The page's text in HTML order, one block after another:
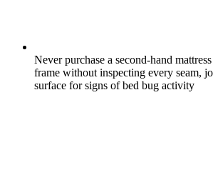
Never purchase a second-hand
frame without inspecting every seam,
surface for signs of bed bug activity